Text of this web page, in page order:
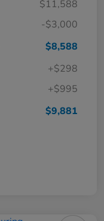
$11,588
-$3,000
$8,588
+$298
+$995
$9,881